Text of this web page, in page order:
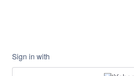
Sign in with